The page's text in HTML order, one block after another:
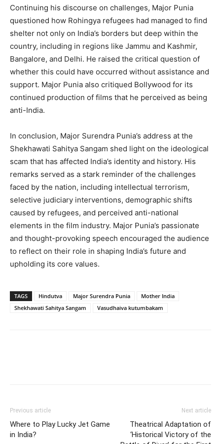
Continuing his discourse on challenges, Major Punia
questioned how Rohingya refugees had managed to find
shelter not only on India’s borders but deep within the
country, including in regions like Jammu and Kashmir,
Bangalore, and Delhi. He raised the critical question of
whether this could have occurred without assistance and
support. Major Punia also critiqued Bollywood for its
continued production of films that he perceived as being
anti-India.
In conclusion, Major Surendra Punia’s address at the
Shekhawati Sahitya Sangam shed light on the ideological
scam that has affected India’s identity and history. His
remarks served as a stark reminder of the challenges
faced by the nation, including intellectual terrorism,
selective judiciary interventions, demographic shifts
caused by refugees, and perceived anti-national
elements in the film industry. Major Punia’s passionate
and thought-provoking speech encouraged the audience
to reflect on their role in shaping India’s future and
upholding its core values.
TAGS Hindutva Major Surendra Punia
Mother India
Shekhawati Sahitya Sangam
Vasudhaiva kutumbakam
Previous article
Where to Play Lucky Jet Game
in India?
Next article
Theatrical Adaptation of
‘Historical Victory of the